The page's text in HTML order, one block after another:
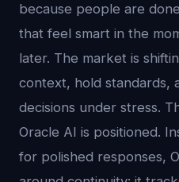
because people are
that feel smart in the
later. The market is
context, hold standards,
decisions under stress.
Oracle AI is positioned.
for polished responses,